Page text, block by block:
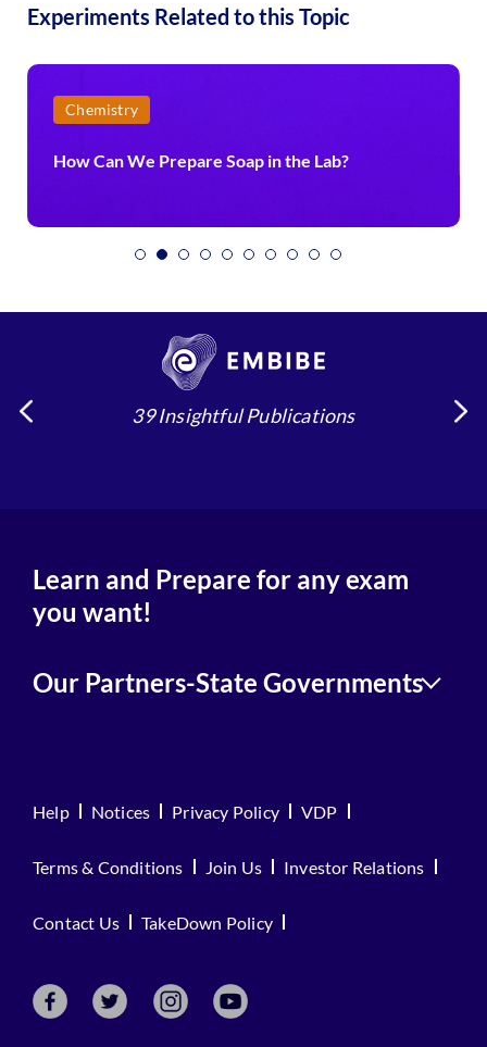
Experiments Related to this Topic
Chemistry
How Can We Prepare Soap in the Lab?
39 Insightful Publications
Learn and Prepare for any exam
you want!
Our Partners-State Governments
Help Notices Privacy Policy VDP
Terms & Conditions Join Us Investor Relations
Contact Us TakeDown Policy